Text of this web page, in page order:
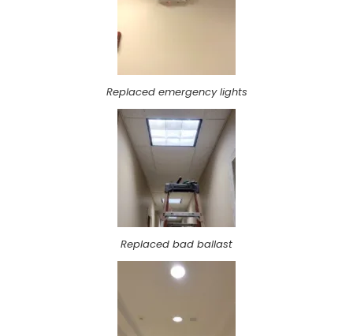
Replaced emergency lights
Replaced bad ballast